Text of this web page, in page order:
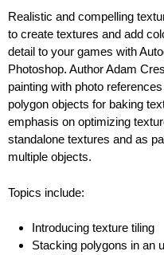
Realistic and compelling
to create textures and add
detail to your games with
Photoshop. Author Adam
painting with photo
polygon objects for baking
emphasis on optimizing
standalone textures and as
multiple objects.
Topics include:
Introducing texture tiling
Stacking polygons in an